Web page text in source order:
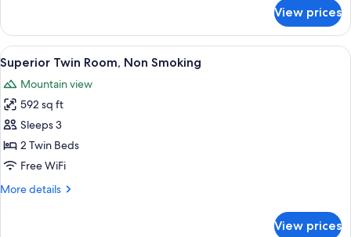
Twin
Room,
Non
Smoking
View prices
View
all
photos
for
Superior
Twin
Room,
Smoking
A hotel room with two beds, a desk,
10
Superior Twin Room, Non Smoking
Mountain view
592 sq ft
Sleeps 3
2 Twin Beds
Free WiFi
More details
More
View prices